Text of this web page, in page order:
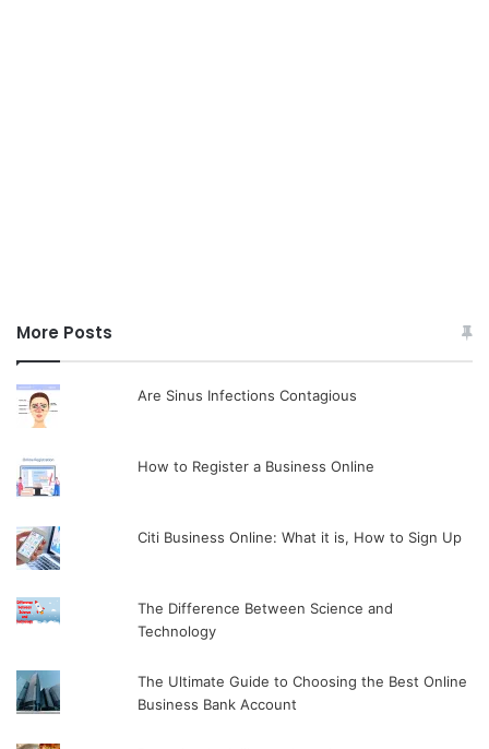
More Posts
Are Sinus Infections Contagious
How to Register a Business Online
Citi Business Online: What it is, How to Sign Up
The Difference Between Science and
Technology
The Ultimate Guide to Choosing the Best Online
Business Bank Account